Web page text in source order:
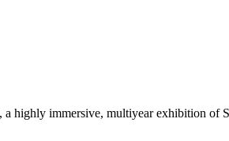
highly immersive, multiyear exhibition of